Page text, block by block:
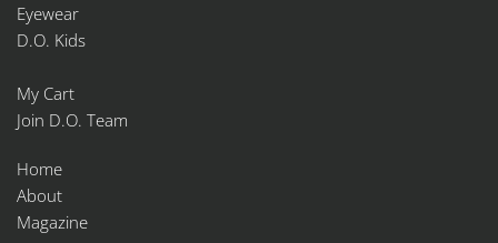
Eyewear
D.O. Kids
My Cart
Join D.O. Team
Home
About
Magazine